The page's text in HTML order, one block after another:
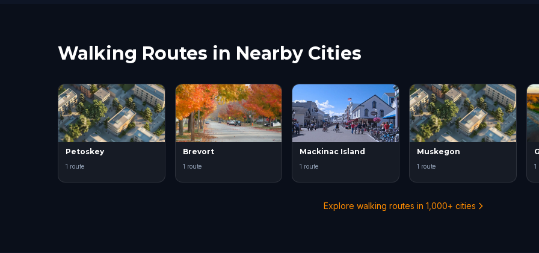
Walking Routes in Nearby Cities
Petoskey
1 route
Brevort
1 route
Mackinac Island
1 route
Muskegon
1 route 1
Explore walking routes in 1,000+ cities